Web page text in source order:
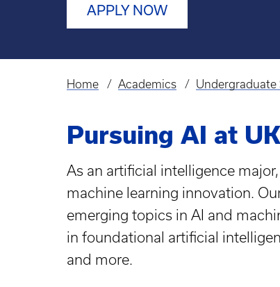
APPLY NOW
Breadcrumb
Home Academics Undergraduate
Pursuing AI at UK
As an artificial intelligence
machine learning innovation.
emerging topics in AI and
in foundational artificial
and more.